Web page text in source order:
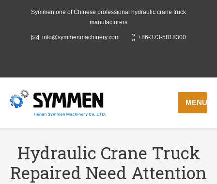
Symmen,one of Chinese professional hydraulic crane truck
manufacturers
info@symmenmachinery.com +86-373-5818300
MENU
Hydraulic Crane Truck
Repaired Need Attention